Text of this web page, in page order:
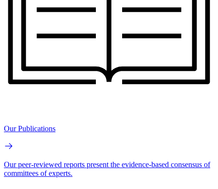
Our Publications
Our peer-reviewed reports present the evidence-based consensus of
committees of experts.